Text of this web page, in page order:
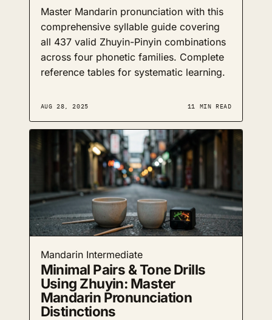
Master Mandarin pronunciation with this
comprehensive syllable guide covering
all 437 valid Zhuyin-Pinyin combinations
across four phonetic families. Complete
reference tables for systematic learning.
AUG 28, 2025 11 MIN READ
Mandarin Intermediate
Minimal Pairs & Tone Drills
Using Zhuyin: Master
Mandarin Pronunciation
Distinctions